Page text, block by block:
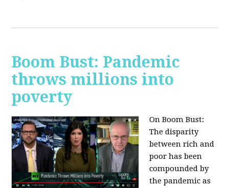
Boom Bust: Pandemic
throws millions into
poverty
On Boom Bust:
The disparity
between rich and
poor has been
compounded by
the pandemic as